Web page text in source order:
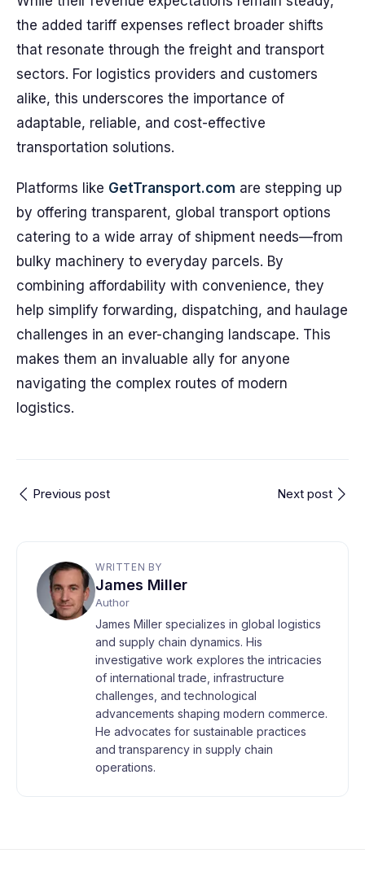
the added tariff expenses reflect broader shifts
that resonate through the freight and transport
sectors. For logistics providers and customers
alike, this underscores the importance of
adaptable, reliable, and cost-effective
transportation solutions.
Platforms like GetTransport.com are stepping up
by offering transparent, global transport options
catering to a wide array of shipment needs—from
bulky machinery to everyday parcels. By
combining affordability with convenience, they
help simplify forwarding, dispatching, and haulage
challenges in an ever-changing landscape. This
makes them an invaluable ally for anyone
navigating the complex routes of modern
logistics.
Previous post Next post
WRITTEN BY
James Miller
Author
James Miller specializes in global logistics
and supply chain dynamics. His
investigative work explores the intricacies
of international trade, infrastructure
challenges, and technological
advancements shaping modern commerce.
He advocates for sustainable practices
and transparency in supply chain
operations.